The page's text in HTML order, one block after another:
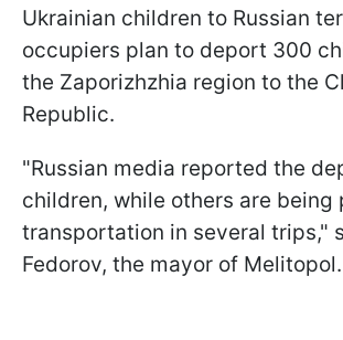
Ukrainian children to Russian
occupiers plan to deport 300
the Zaporizhzhia region to the
Republic.
"Russian media reported the
children, while others are being
transportation in several trips,"
Fedorov, the mayor of Melitopol.